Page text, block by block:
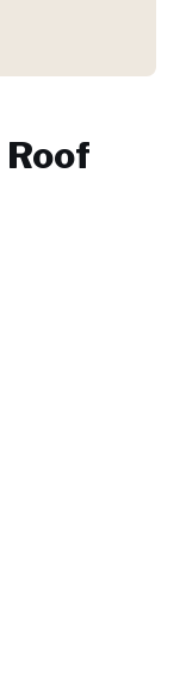
Roof